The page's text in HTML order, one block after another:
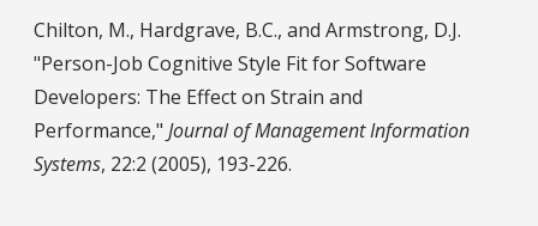
Chilton, M., Hardgrave, B.C., and Armstrong, D.J.
"Person-Job Cognitive Style Fit for Software
Developers: The Effect on Strain and
Performance," Journal of Management Information
Systems, 22:2 (2005), 193-226.